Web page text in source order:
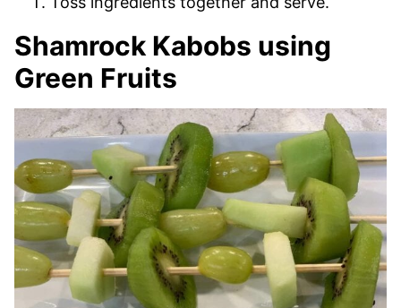
Shamrock Kabobs using
Green Fruits